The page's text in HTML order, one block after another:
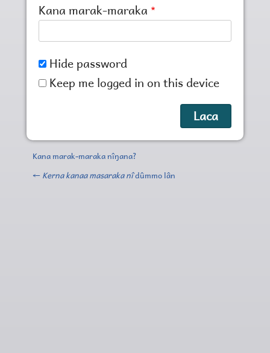
Kana marak-maraka
Hide password
Keep me logged in on this device
Kana marak-maraka nîŋana?
←Kerna kanaa masaraka nîdûmmo lân